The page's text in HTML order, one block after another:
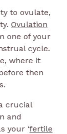
to ovulate,
Ovulation
one of your
cycle.
where it
then
crucial
and
your ‘fertile